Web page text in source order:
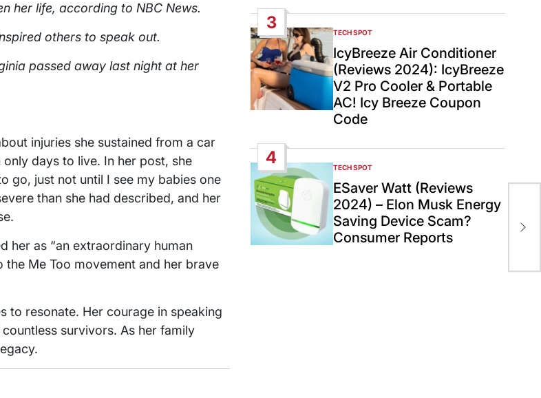
her life, according to NBC News.
others to speak out.
passed away last night at her
injuries she sustained from a car
days to live. In her post, she
go, just not until I see my babies one
than she had described, and her
her as “an extraordinary human
the Me Too movement and her brave
to resonate. Her courage in speaking
survivors. As her family
3
POSTED
IN
TECH SPOT
IcyBreeze Air Conditioner
(Reviews 2024): IcyBreeze
V2 Pro Cooler & Portable
AC! Icy Breeze Coupon
Code
4
POSTED
IN
TECH SPOT
ESaver Watt (Reviews
2024) – Elon Musk Energy
Saving Device Scam?
Consumer Reports